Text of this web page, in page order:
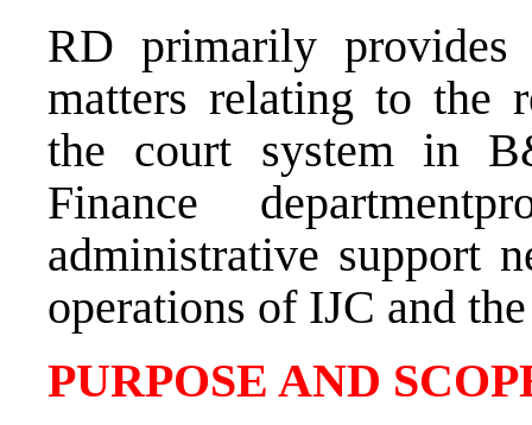
RD primarily
matters relating to the
the court system in
Finance
administrative support
operations of IJC and
PURPOSE AND